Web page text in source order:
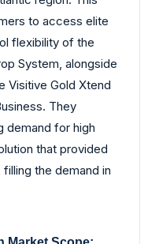
to access elite
flexibility of the
System, alongside
Visitive Gold Xtend
They
demand for high
that provided
the demand in